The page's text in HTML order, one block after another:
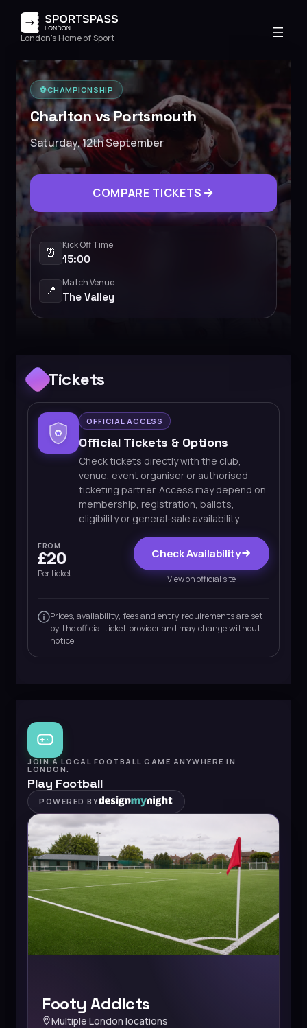
London's Home of Sport
⚽️CHAMPIONSHIP
Charlton vs Portsmouth
Saturday, 12th September
COMPARE TICKETS
⏰
Kick Off Time
15:00
📍
Match Venue
The Valley
Tickets
OFFICIAL ACCESS
Official Tickets & Options
Check tickets directly with the club,
venue, event organiser or authorised
ticketing partner. Access may depend on
membership, registration, ballots,
eligibility or general-sale availability.
FROM
£20
Per ticket
Check Availability
View on official site
Prices, availability, fees and entry requirements are set
by the official ticket provider and may change without
notice.
JOIN A LOCAL FOOTBALL GAME ANYWHERE IN
LONDON.
Play Football
POWERED BY
Footy Addicts
Multiple London locations